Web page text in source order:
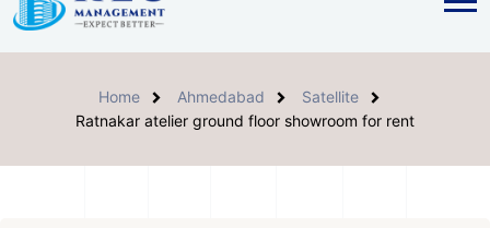
Home Ahmedabad
Satellite
Ratnakar atelier ground floor showroom for rent